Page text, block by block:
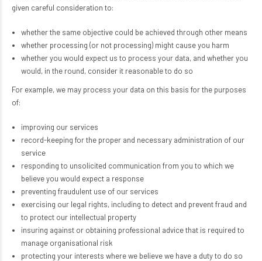
given careful consideration to:
whether the same objective could be achieved through other means
whether processing (or not processing) might cause you harm
whether you would expect us to process your data, and whether you
would, in the round, consider it reasonable to do so
For example, we may process your data on this basis for the purposes
of:
improving our services
record-keeping for the proper and necessary administration of our
service
responding to unsolicited communication from you to which we
believe you would expect a response
preventing fraudulent use of our services
exercising our legal rights, including to detect and prevent fraud and
to protect our intellectual property
insuring against or obtaining professional advice that is required to
manage organisational risk
protecting your interests where we believe we have a duty to do so